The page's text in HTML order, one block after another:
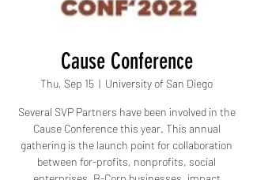
Cause Conference
Thu, Sep 15
  |
University of San Diego
Several SVP Partners have been involved in the
Cause Conference this year. This annual
gathering is the launch point for collaboration
between for-profits, nonprofits, social